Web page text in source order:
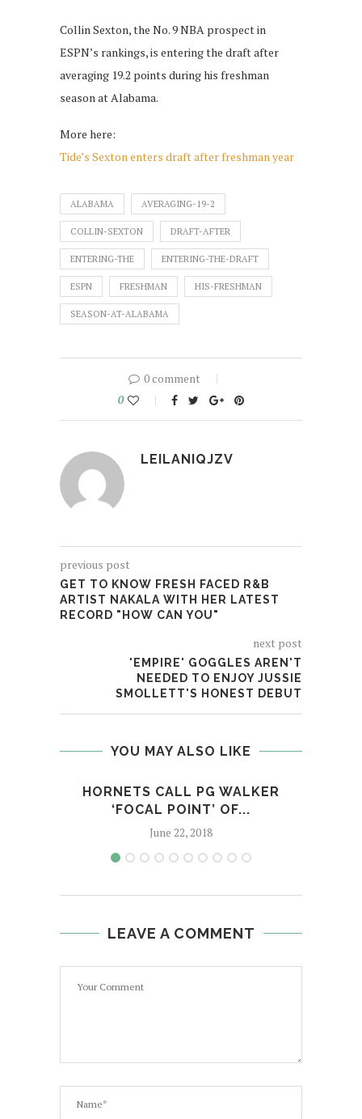
Collin Sexton, the No. 9 NBA prospect in
ESPN’s rankings, is entering the draft after
averaging 19.2 points during his freshman
season at Alabama.
More here:
Tide’s Sexton enters draft after freshman year
ALABAMA AVERAGING-19-2
COLLIN-SEXTON DRAFT-AFTER
ENTERING-THE ENTERING-THE-DRAFT
ESPN FRESHMAN HIS-FRESHMAN
SEASON-AT-ALABAMA
0 comment
0
LEILANIQJZV
previous post
GET TO KNOW FRESH FACED R&B
ARTIST NAKALA WITH HER LATEST
RECORD "HOW CAN YOU"
next post
'EMPIRE' GOGGLES AREN'T
NEEDED TO ENJOY JUSSIE
SMOLLETT'S HONEST DEBUT
YOU MAY ALSO LIKE
HORNETS CALL PG WALKER
‘FOCAL POINT’ OF...
June 22, 2018
LEAVE A COMMENT